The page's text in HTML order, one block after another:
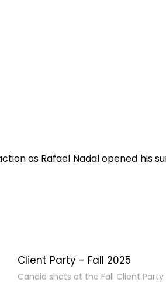
as Rafael Nadal opened
Client Party - Fall 2025
Candid shots at the Fall Client Party